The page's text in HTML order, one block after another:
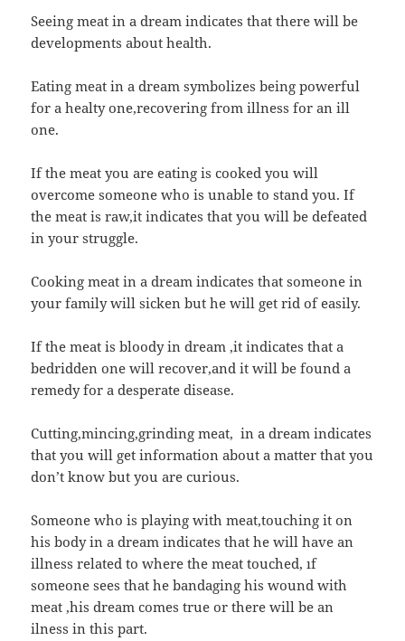
Seeing meat in a dream indicates that there will be
developments about health.
Eating meat in a dream symbolizes being powerful
for a healty one,recovering from illness for an ill
one.
If the meat you are eating is cooked you will
overcome someone who is unable to stand you. If
the meat is raw,it indicates that you will be defeated
in your struggle.
Cooking meat in a dream indicates that someone in
your family will sicken but he will get rid of easily.
If the meat is bloody in dream ,it indicates that a
bedridden one will recover,and it will be found a
remedy for a desperate disease.
Cutting,mincing,grinding meat, in a dream indicates
that you will get information about a matter that you
don’t know but you are curious.
Someone who is playing with meat,touching it on
his body in a dream indicates that he will have an
illness related to where the meat touched, ıf
someone sees that he bandaging his wound with
meat ,his dream comes true or there will be an
ilness in this part.